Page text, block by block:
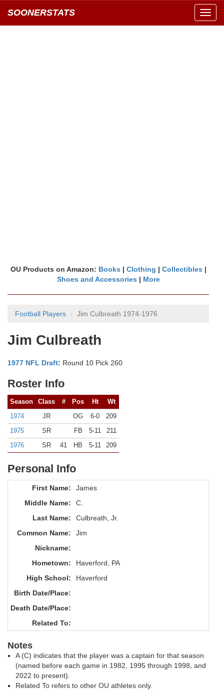
SOONERSTATS
OU Products on Amazon: Books | Clothing | Collectibles |
Shoes and Accessories | More
Football Players Jim Culbreath 1974-1976
Jim Culbreath
1977 NFL Draft: Round 10 Pick 260
Roster Info
Season Class # Pos Ht
Wt
1974
JR OG 6-0
209
1975
SR FB 5-11
211
1976
SR 41 HB 5-11 209
Personal Info
First Name:
James
Middle Name:
C.
Last Name:
Culbreath, Jr.
Common Name:
Jim
Nickname:
Hometown:
Haverford, PA
High School:
Haverford
Birth Date/Place:
Death Date/Place:
Related To:
Notes
A (C) indicates that the player was a captain for that season
(named before each game in 1982, 1995 through 1998, and
2022 to present).
Related To refers to other OU athletes only.